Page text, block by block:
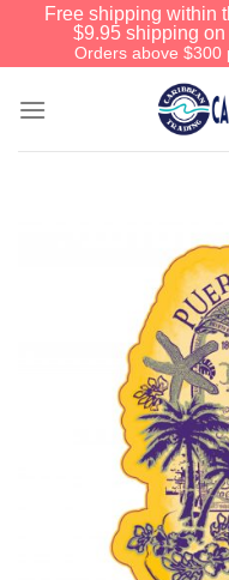
Free shipping within
$9.95 shipping
Orders above $300
We
a
with